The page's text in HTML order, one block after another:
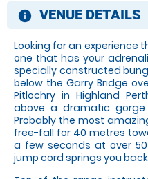
information
VENUE DETAILS
Looking for an experience
one that has your
specially constructed
below the Garry Bridge
Pitlochry in Highland
above a dramatic
Probably the most
free-fall for 40 metres
a few seconds at over
jump cord springs you